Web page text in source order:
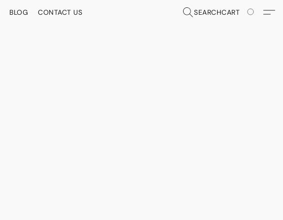
BLOG CONTACT US SEARCHCART